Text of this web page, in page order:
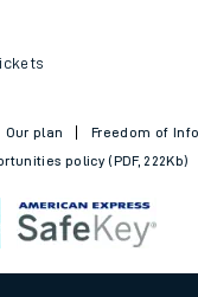
Our plan
Freedom of
policy (PDF, 222Kb)